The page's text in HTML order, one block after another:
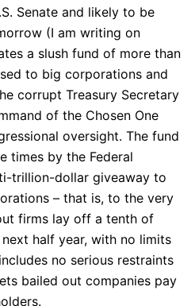
Senate and likely to be
(I am writing on
a slush fund of more than
to big corporations and
corrupt Treasury Secretary
of the Chosen One
oversight. The fund
times by the Federal
trillion-dollar giveaway to
– that is, to the very
firms lay off a tenth of
half year, with no limits
no serious restraints
bailed out companies pay